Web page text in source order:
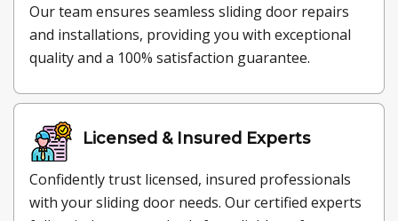
Our team ensures seamless sliding door repairs
and installations, providing you with exceptional
quality and a 100% satisfaction guarantee.
Licensed & Insured Experts
Confidently trust licensed, insured professionals
with your sliding door needs. Our certified experts